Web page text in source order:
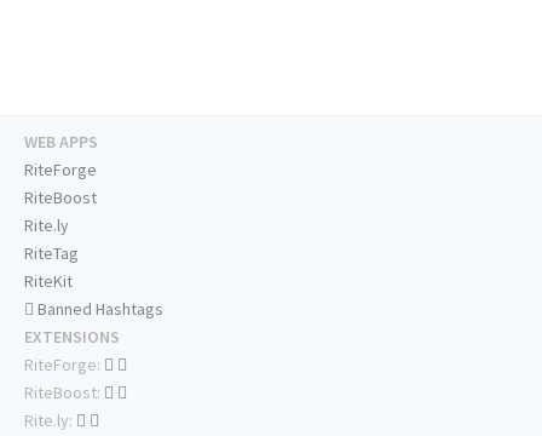
WEB APPS
RiteForge
RiteBoost
Rite.ly
RiteTag
RiteKit
Banned Hashtags
EXTENSIONS
RiteForge:
RiteBoost:
Rite.ly: